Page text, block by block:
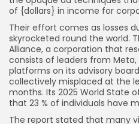
of {dollars} in income for
Their effort comes as losses
skyrocketed round the world.
Alliance, a corporation that
consists of leaders from
platforms on its advisory
collectively misplaced at the
months. Its 2025 World State
that 23 % of individuals have
The report stated that many